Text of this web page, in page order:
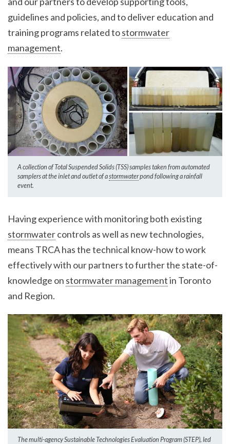
guidelines and policies, and to deliver education and
training programs related tostormwater
management.
A collection of Total Suspended Solids (TSS) samples taken from automated
samplers at the inlet and outlet of astormwaterpond following a rainfall
event.
Having experience with monitoring both existing
stormwatercontrols as well as new technologies,
means TRCA has the technical know-how to work
effectively with our partners to further the state-of-
knowledge on stormwater managementin Toronto
and Region.
The multi-agency Sustainable Technologies Evaluation Program (STEP), led